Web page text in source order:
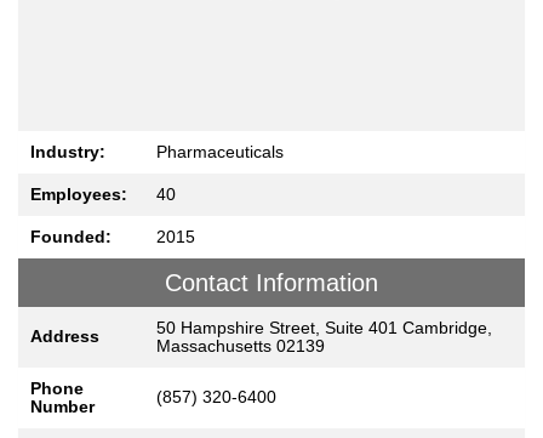
Industry: Pharmaceuticals
Employees: 40
Founded: 2015
Contact Information
Address
50 Hampshire Street, Suite 401 Cambridge,
Massachusetts 02139
Phone
Number
(857) 320-6400